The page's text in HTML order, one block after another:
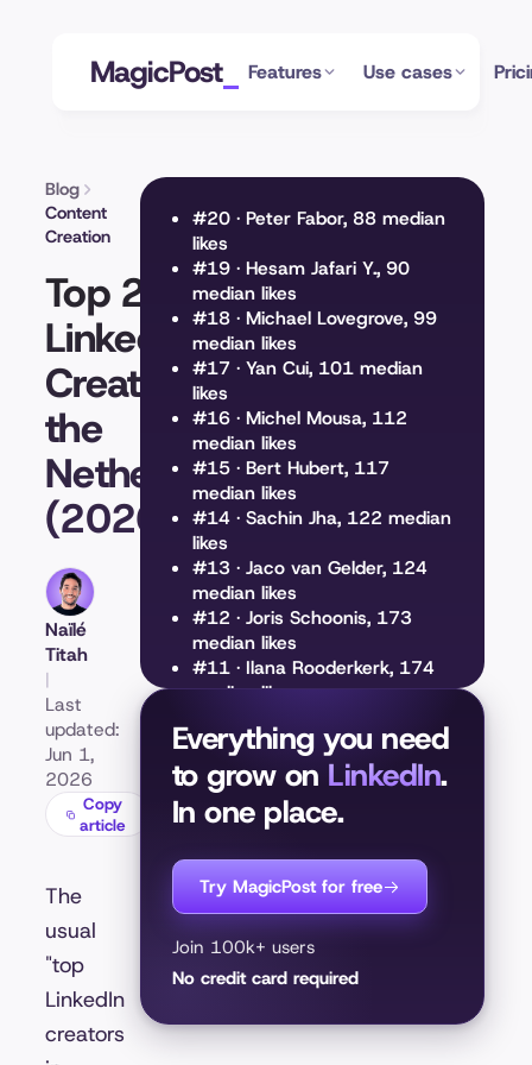
MagicPost Features Use cases
Blog
Content
Creation
Top 20
LinkedIn
Creators in
the
Netherlands
(2026)
Naïlé
Titah
|
Last
updated:
Jun 1,
2026
Copy
article
The
usual
"top
LinkedIn
creators
#20 · Peter Fabor, 88 median
likes
#19 · Hesam Jafari Y., 90
median likes
#18 · Michael Lovegrove, 99
median likes
#17 · Yan Cui, 101 median
likes
#16 · Michel Mousa, 112
median likes
#15 · Bert Hubert, 117
median likes
#14 · Sachin Jha, 122 median
likes
#13 · Jaco van Gelder, 124
median likes
#12 · Joris Schoonis, 173
median likes
#11 · Ilana Rooderkerk, 174
median likes
likes
#9 · Abhisek Sahu, 198
median likes
#8 · Femke Plantinga, 203
#7 · Jesse Geul, 242 median
likes
#6 · Tycho Luijten, 298
median likes
#5 · Emmaly Reina, 304
median likes
Everything you need
to grow on LinkedIn.
In one place.
Try MagicPost for free
Join 100k+ users
No credit card required